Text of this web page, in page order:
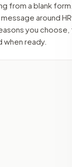
from a blank form.
around
you choose,
when ready.